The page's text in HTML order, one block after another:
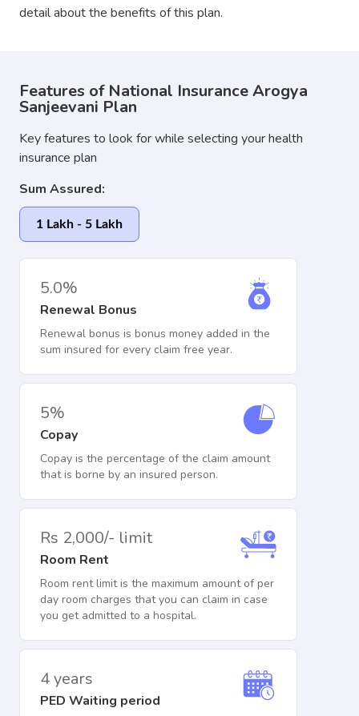
detail about the benefits of this plan.
Features of National Insurance Arogya
Sanjeevani Plan
Key features to look for while selecting your health
insurance plan
Sum Assured:
1 Lakh - 5 Lakh
5.0%
Renewal Bonus
Renewal bonus is bonus money added in the
sum insured for every claim free year.
5%
Copay
Copay is the percentage of the claim amount
that is borne by an insured person.
Rs 2,000/- limit
Room Rent
Room rent limit is the maximum amount of per
day room charges that you can claim in case
you get admitted to a hospital.
4 years
PED Waiting period